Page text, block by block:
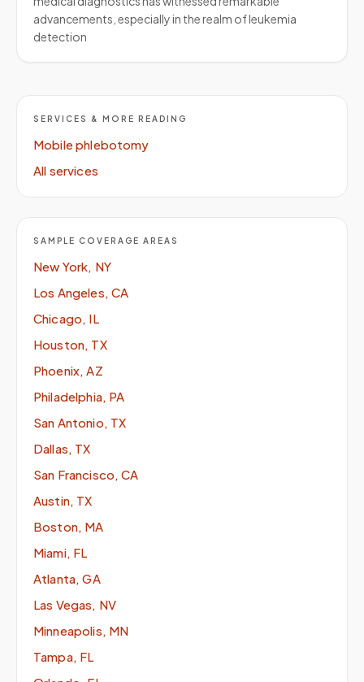
advancements, especially in the realm of leukemia
detection
SERVICES & MORE READING
Mobile phlebotomy
All services
SAMPLE COVERAGE AREAS
New York, NY
Los Angeles, CA
Chicago, IL
Houston, TX
Phoenix, AZ
Philadelphia, PA
San Antonio, TX
Dallas, TX
San Francisco, CA
Austin, TX
Boston, MA
Miami, FL
Atlanta, GA
Las Vegas, NV
Minneapolis, MN
Tampa, FL